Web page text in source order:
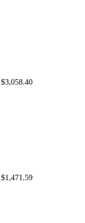
$3,058.40
$1,471.59